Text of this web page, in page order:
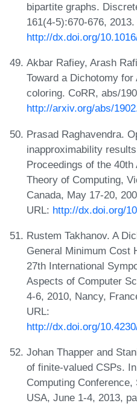
bipartite graphs.
161(4-5):670-676, 2013.
http://dx.doi.org/
Akbar Rafiey, Arash
Toward a Dichotomy
coloring. CoRR, abs/
http://arxiv.org/abs/
Prasad Raghavendra.
inapproximability
Proceedings of the
Theory of Computing,
Canada, May 17-20,
URL: http://dx.doi.org/
Rustem Takhanov. A
General Minimum Cost
27th International
Aspects of Computer
4-6, 2010, Nancy,
URL:
http://dx.doi.org/
Johan Thapper and
of finite-valued CSPs.
Computing
USA, June 1-4, 2013,